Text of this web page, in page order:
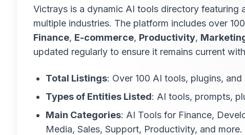
Victrays is a dynamic AI tools directory featuring
multiple industries. The platform includes over
Finance, E-commerce, Productivity,
updated regularly to ensure it remains current
Total Listings: Over 100 AI tools, plugins, and
Types of Entities Listed: AI tools, prompts,
Main Categories: AI Tools for Finance,
Media, Sales, Support, Productivity, and more.